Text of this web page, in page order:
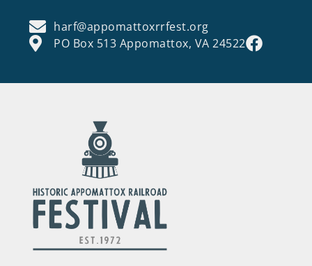
harf@appomattoxrrfest.org
PO Box 513 Appomattox, VA 24522